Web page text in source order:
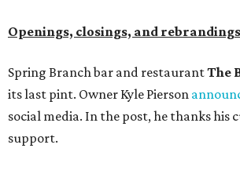
Openings, closings, and rebrandings
Spring Branch bar and restaurantThe
its last pint. Owner Kyle Pierson
social media. In the post, he thanks his
support.